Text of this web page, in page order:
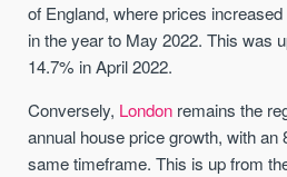
of England, where prices
in the year to May 2022. This was
14.7% in April 2022.
Conversely, London remains the
annual house price growth, with an
same timeframe. This is up from